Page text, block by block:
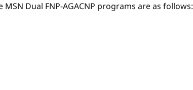
Dual FNP-AGACNP programs are as follows: